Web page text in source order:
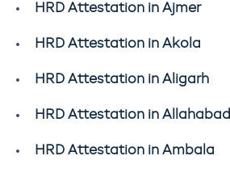
HRD Attestation in Ajmer
HRD Attestation in Akola
HRD Attestation in Aligarh
HRD Attestation in Allahabad
HRD Attestation in Ambala